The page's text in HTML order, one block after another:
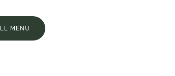
MENU